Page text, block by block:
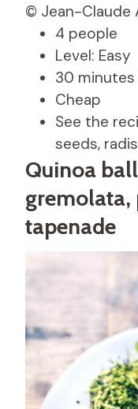
© Jean-Claude
4 people
Level: Easy
30
Cheap
See the
seeds,
Quinoa
gremolata,
tapenade